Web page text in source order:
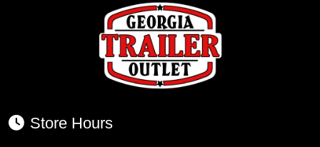
Store Hours